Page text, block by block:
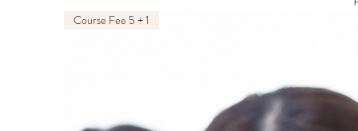
Course Fee 5 + 1